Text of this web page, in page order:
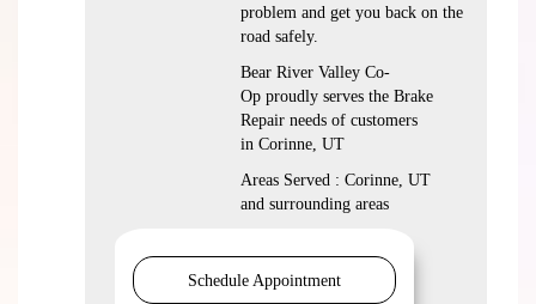
problem and get you back on the
road safely.
Bear River Valley Co-
Op proudly serves the Brake
Repair needs of customers
in Corinne, UT
Areas Served : Corinne, UT
and surrounding areas
Schedule Appointment